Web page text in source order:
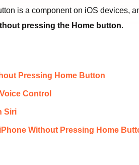
is a component on iOS devices,
pressing the Home button.
Pressing Home Button
Control
Siri
Without Pressing Home